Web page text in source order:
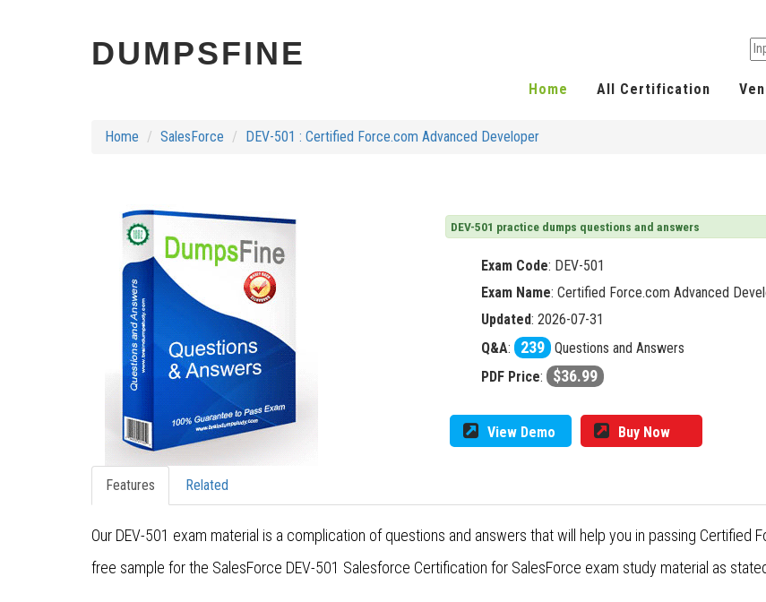
DUMPSFINE
Home All Certification
Home SalesForce DEV-501 : Certified Force.com Advanced Developer
DEV-501 practice dumps questions and answers
Exam Code: DEV-501
Exam Name: Certified Force.com Advanced
Updated: 2026-07-31
Q&A: 239 Questions and Answers
PDF Price: $36.99
View Demo Buy Now
Features Related
Our DEV-501 exam material is a complication of questions and answers that will help you in passing
free sample for the SalesForce DEV-501 Salesforce Certification for SalesForce exam study material as